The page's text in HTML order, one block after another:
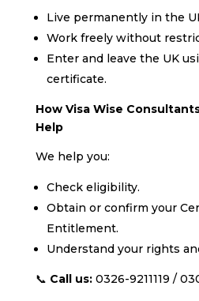
Live permanently in the
Work freely without
Enter and leave the UK
certificate.
How Visa Wise
Help
We help you:
Check eligibility.
Obtain or confirm your
Entitlement.
Understand your rights
📞 Call us:0326-9211119 /